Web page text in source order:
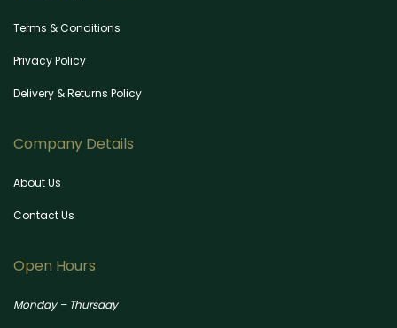
Terms & Conditions
Privacy Policy
Delivery & Returns Policy
Company Details
About Us
Contact Us
Open Hours
Monday – Thursday